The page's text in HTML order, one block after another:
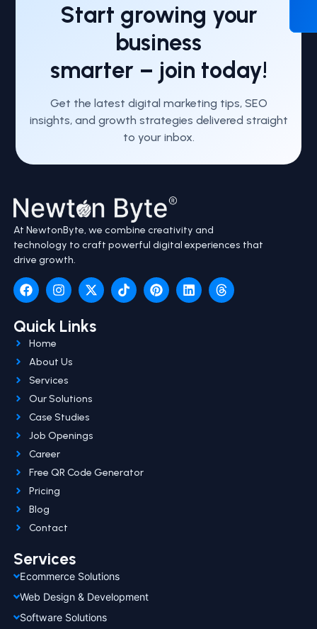
Start growing your
business
smarter – join today!
Get the latest digital marketing tips, SEO
insights, and growth strategies delivered straight
to your inbox.
At NewtonByte, we combine creativity and
technology to craft powerful digital experiences that
drive growth.
Quick Links
Home
About Us
Services
Our Solutions
Case Studies
Job Openings
Career
Free QR Code Generator
Pricing
Blog
Contact
Services
Ecommerce Solutions
Web Design & Development
Software Solutions